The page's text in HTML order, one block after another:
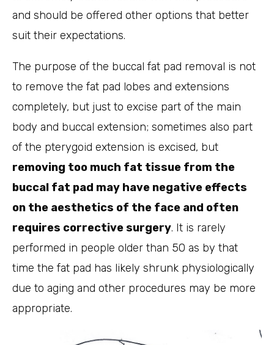
and should be offered other options that better
suit their expectations.
The purpose of the buccal fat pad removal is not
to remove the fat pad lobes and extensions
completely, but just to excise part of the main
body and buccal extension; sometimes also part
of the pterygoid extension is excised, but
removing too much fat tissue from the
buccal fat pad may have negative effects
on the aesthetics of the face and often
requires corrective surgery. It is rarely
performed in people older than 50 as by that
time the fat pad has likely shrunk physiologically
due to aging and other procedures may be more
appropriate.